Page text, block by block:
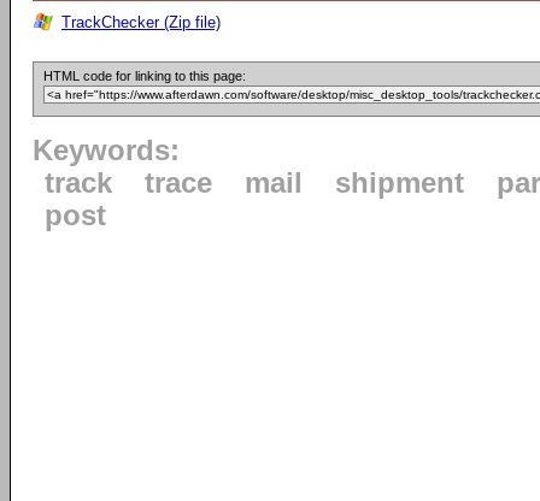
TrackChecker (Zip file)
HTML code for linking to this page:
Keywords:
track
trace mail shipment
post